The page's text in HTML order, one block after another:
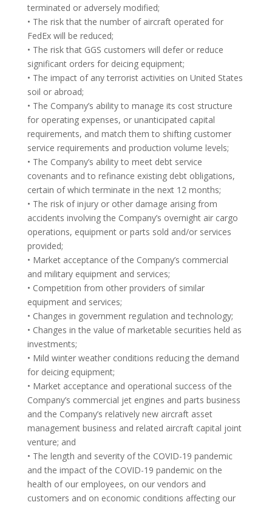
terminated or adversely modified;
• The risk that the number of aircraft operated for
FedEx will be reduced;
• The risk that GGS customers will defer or reduce
significant orders for deicing equipment;
• The impact of any terrorist activities on United States
soil or abroad;
• The Company’s ability to manage its cost structure
for operating expenses, or unanticipated capital
requirements, and match them to shifting customer
service requirements and production volume levels;
• The Company’s ability to meet debt service
covenants and to refinance existing debt obligations,
certain of which terminate in the next 12 months;
• The risk of injury or other damage arising from
accidents involving the Company’s overnight air cargo
operations, equipment or parts sold and/or services
provided;
• Market acceptance of the Company’s commercial
and military equipment and services;
• Competition from other providers of similar
equipment and services;
• Changes in government regulation and technology;
• Changes in the value of marketable securities held as
investments;
• Mild winter weather conditions reducing the demand
for deicing equipment;
• Market acceptance and operational success of the
Company’s commercial jet engines and parts business
and the Company’s relatively new aircraft asset
management business and related aircraft capital joint
venture; and
• The length and severity of the COVID-19 pandemic
and the impact of the COVID-19 pandemic on the
health of our employees, on our vendors and
customers and on economic conditions affecting our